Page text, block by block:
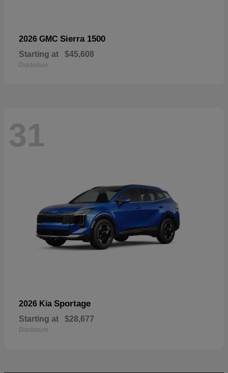
2026 GMC Sierra 1500
Starting at $45,608
Disclosure
31
2026 Kia Sportage
Starting at $28,677
Disclosure